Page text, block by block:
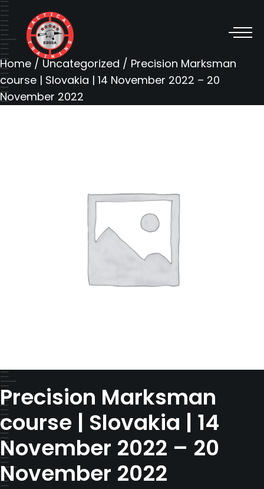
Home / Uncategorized / Precision Marksman
course | Slovakia | 14 November 2022 – 20
November 2022
Precision Marksman
course | Slovakia | 14
November 2022 – 20
November 2022